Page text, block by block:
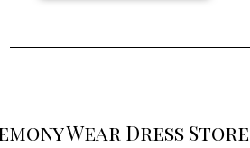
Wear Dress Store